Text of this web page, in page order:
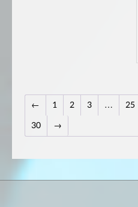
← 1 2 3 … 25
30
→